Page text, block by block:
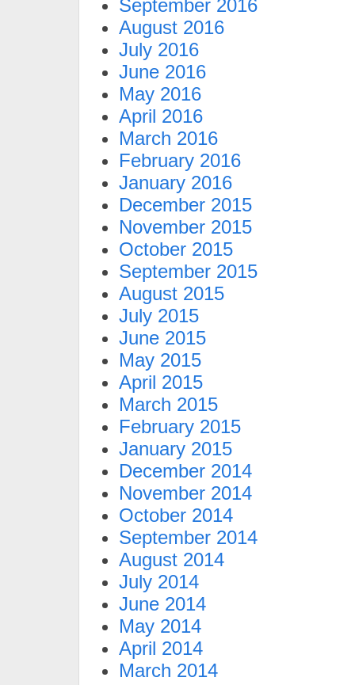
September 2016
August 2016
July 2016
June 2016
May 2016
April 2016
March 2016
February 2016
January 2016
December 2015
November 2015
October 2015
September 2015
August 2015
July 2015
June 2015
May 2015
April 2015
March 2015
February 2015
January 2015
December 2014
November 2014
October 2014
September 2014
August 2014
July 2014
June 2014
May 2014
April 2014
March 2014